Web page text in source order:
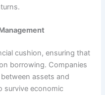
cushion, ensuring that
borrowing. Companies
assets and
survive economic